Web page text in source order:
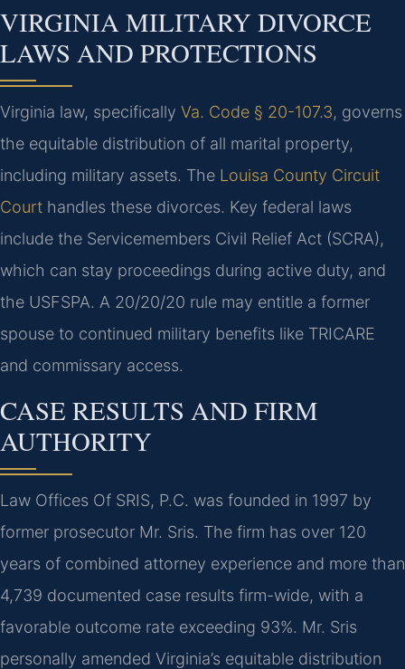
VIRGINIA MILITARY DIVORCE
LAWS AND PROTECTIONS
Virginia law, specifically Va. Code § 20-107.3, governs
the equitable distribution of all marital property,
including military assets. The Louisa County Circuit
Court handles these divorces. Key federal laws
include the Servicemembers Civil Relief Act (SCRA),
which can stay proceedings during active duty, and
the USFSPA. A 20/20/20 rule may entitle a former
spouse to continued military benefits like TRICARE
and commissary access.
CASE RESULTS AND FIRM
AUTHORITY
Law Offices Of SRIS, P.C. was founded in 1997 by
former prosecutor Mr. Sris. The firm has over 120
years of combined attorney experience and more than
4,739 documented case results firm-wide, with a
favorable outcome rate exceeding 93%. Mr. Sris
personally amended Virginia’s equitable distribution